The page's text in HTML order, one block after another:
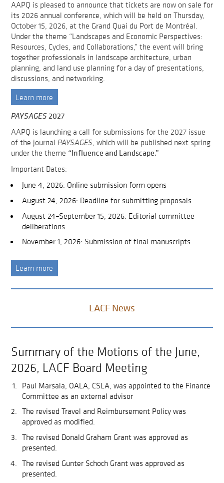
AAPQ is pleased to announce that tickets are now on sale for
its 2026 annual conference, which will be held on Thursday,
October 15, 2026, at the Grand Quai du Port de Montréal.
Under the theme “Landscapes and Economic Perspectives:
Resources, Cycles, and Collaborations,” the event will bring
together professionals in landscape architecture, urban
planning, and land use planning for a day of presentations,
discussions, and networking.
Learn more
PAYSAGES2027
AAPQ is launching a call for submissions for the 2027 issue
of the journal PAYSAGES, which will be published next spring
under the theme “Influence and Landscape.”
Important Dates:
June 4, 2026: Online submission form opens
August 24, 2026: Deadline for submitting proposals
August 24–September 15, 2026: Editorial committee
deliberations
November 1, 2026: Submission of final manuscripts
Learn more
LACF News
Summary of the Motions of the June,
2026, LACF Board Meeting
Paul Marsala, OALA, CSLA, was appointed to the Finance
Committee as an external advisor
The revised Travel and Reimbursement Policy was
approved as modified.
The revised Donald Graham Grant was approved as
presented.
The revised Gunter Schoch Grant was approved as
presented.